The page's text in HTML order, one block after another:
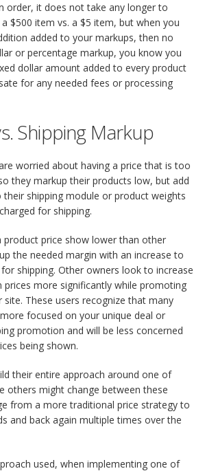
order, it does not take any longer to
$500 item vs. a $5 item, but when you
added to your markups, then no
or percentage markup, you know you
dollar amount added to every product
for any needed fees or processing
Shipping Markup
worried about having a price that is too
they markup their products low, but add
shipping module or product weights
for shipping.
product price show lower than other
the needed margin with an increase to
shipping. Other owners look to increase
more significantly while promoting
site. These users recognize that many
focused on your unique deal or
promotion and will be less concerned
being shown.
their entire approach around one of
others might change between these
from a more traditional price strategy to
and back again multiple times over the
used, when implementing one of